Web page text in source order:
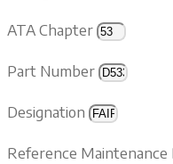
ATA Chapter
Part Number
Designation
Reference Maintenance